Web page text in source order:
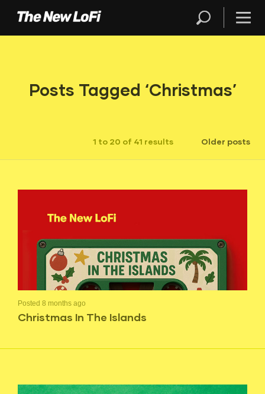
Posts Tagged ‘Christmas’
1 to 20 of 41 results Older posts
Posted 8 months ago
Christmas In The Islands